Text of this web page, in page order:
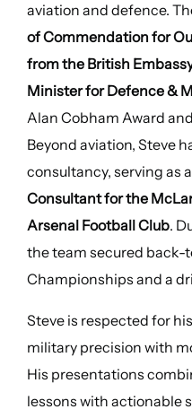
aviation and defence.
of Commendation for
from the British
Minister for Defence &
Alan Cobham Award
Beyond aviation, Steve
consultancy, serving as
Consultant for the
Arsenal Football Club.
the team secured back-
Championships and a
Steve is respected for
military precision with
His presentations
lessons with actionable